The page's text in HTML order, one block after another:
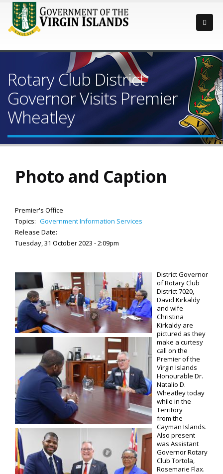
Rotary Club District
Governor Visits Premier
Wheatley
Photo and Caption
Premier's Office
Topics: Government Information Services
Release Date:
Tuesday, 31 October 2023 - 2:09pm
District Governor
of Rotary Club
District 7020,
David Kirkaldy
and wife
Christina
Kirkaldy are
pictured as they
make a curtesy
call on the
Premier of the
Virgin Islands
Honourable Dr.
Natalio D.
Wheatley today
while in the
Territory
from the
Cayman Islands.
Also present
was Assistant
Governor Rotary
Club Tortola,
Rosemarie Flax.